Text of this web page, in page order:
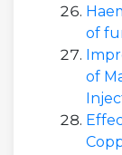
of
of